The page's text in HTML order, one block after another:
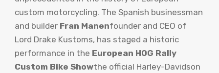
custom motorcycling. The Spanish businessman
and builder Fran Manenfounder and CEO of
Lord Drake Kustoms, has staged a historic
performance in the European HOG Rally
Custom Bike Showthe official Harley-Davidson